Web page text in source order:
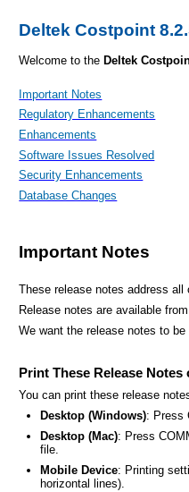
Deltek Costpoint
Welcome to the Deltek
Important Notes
Regulatory Enhancements
Enhancements
Software Issues Resolved
Security Enhancements
Database Changes
Important Notes
These release notes address
Release notes are available
We want the release notes to
Print These Release Notes
You can print these release
Desktop (Windows): Press
Desktop (Mac): Press
file.
Mobile Device: Printing
horizontal lines).